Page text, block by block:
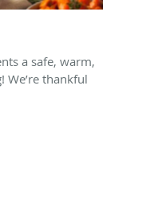
a safe, warm,
We’re thankful